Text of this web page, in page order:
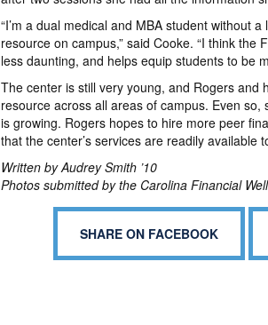
“I’m a dual medical and MBA student without
resource on campus,” said Cooke. “I think
less daunting, and helps equip students to be
The center is still very young, and Rogers
resource across all areas of campus. Even
is growing. Rogers hopes to hire more peer
that the center’s services are readily available
Written by Audrey Smith ’10
Photos submitted by the Carolina Financial
SHARE ON FACEBOOK